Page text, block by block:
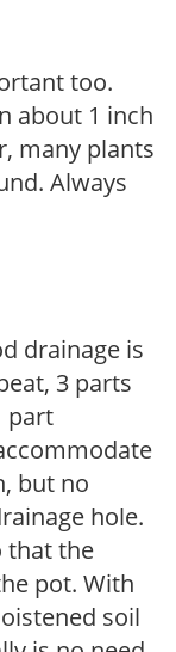
too.
about 1 inch
many plants
Always
drainage is
3 parts
part
but no
hole.
that the
pot. With
soil